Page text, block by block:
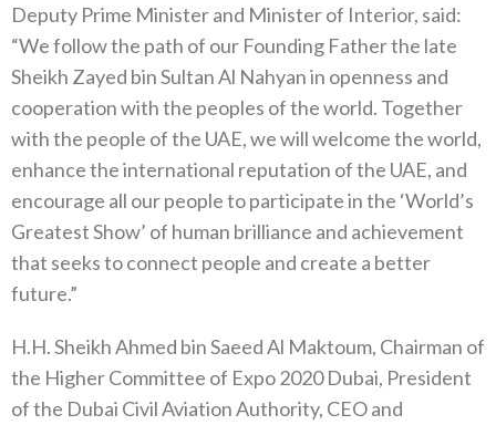
Deputy Prime Minister and Minister of Interior, said:
“We follow the path of our Founding Father the late
Sheikh Zayed bin Sultan Al Nahyan in openness and
cooperation with the peoples of the world. Together
with the people of the UAE, we will welcome the world,
enhance the international reputation of the UAE, and
encourage all our people to participate in the ‘World’s
Greatest Show’ of human brilliance and achievement
that seeks to connect people and create a better
future.”
H.H. Sheikh Ahmed bin Saeed Al Maktoum, Chairman of
the Higher Committee of Expo 2020 Dubai, President
of the Dubai Civil Aviation Authority, CEO and